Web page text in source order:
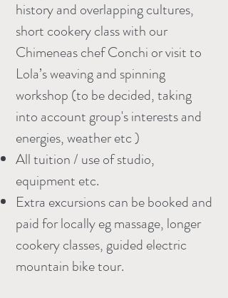
history and overlapping cultures,
short cookery class with our
Chimeneas chef Conchi or visit to
Lola’s weaving and spinning
workshop (to be decided, taking
into account group's interests and
energies, weather etc )
All tuition / use of studio,
equipment etc.
Extra excursions can be booked and
paid for locally eg massage, longer
cookery classes, guided electric
mountain bike tour.